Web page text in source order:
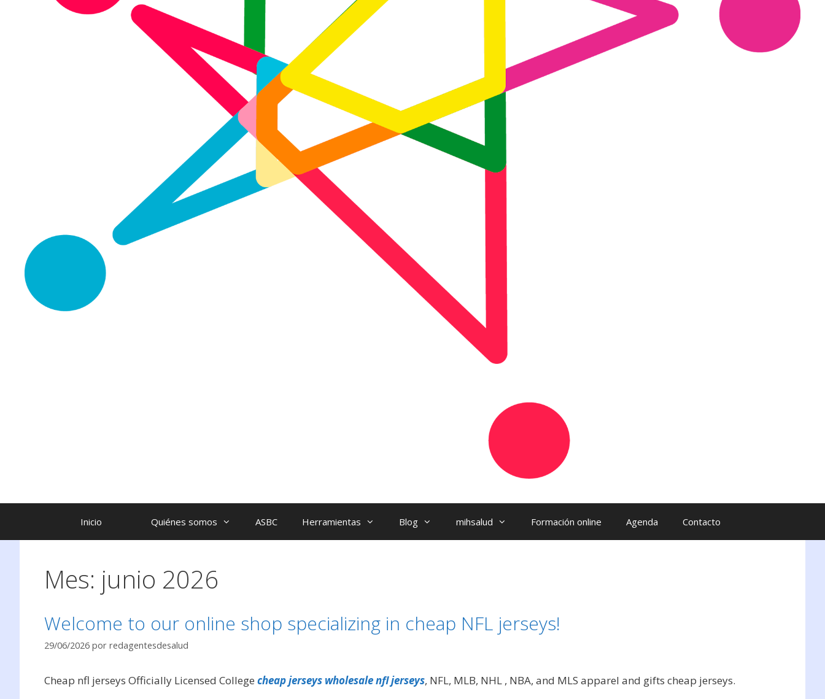
Inicio Quiénes somos ASBC Herramientas Blog mihsalud Formación online Agenda Contacto
Mes: junio 2026
Welcome to our online shop specializing in cheap NFL jerseys!
29/06/2026 por redagentesdesalud
Cheap nfl jerseys Officially Licensed College cheap jerseys wholesale nfl jerseys, NFL, MLB, NHL , NBA, and MLS apparel and gifts cheap jerseys.